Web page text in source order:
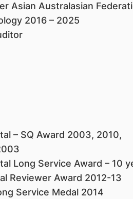
Asian Australasian
2016 – 2025
– SQ Award 2003, 2010,
Long Service Award – 10
Reviewer Award 2012-13
Service Medal 2014